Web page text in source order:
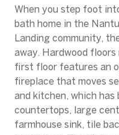
When you step foot
bath home in the
Landing community,
away. Hardwood
first floor features an
fireplace that moves
and kitchen, which
countertops, large
farmhouse sink, tile